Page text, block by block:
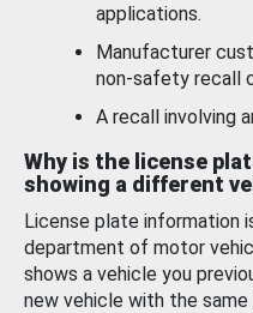
applications.
Manufacturer
non-safety recall
A recall involving
Why is the license
showing a different
License plate information
department of motor
shows a vehicle you
new vehicle with the